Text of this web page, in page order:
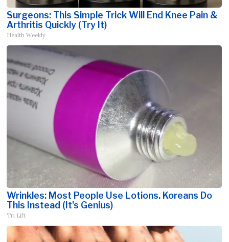
Surgeons: This Simple Trick Will End Knee Pain &
Arthritis Quickly (Try It)
Health Weekly
Wrinkles: Most People Use Lotions. Koreans Do
This Instead (It's Genius)
Tri Lift